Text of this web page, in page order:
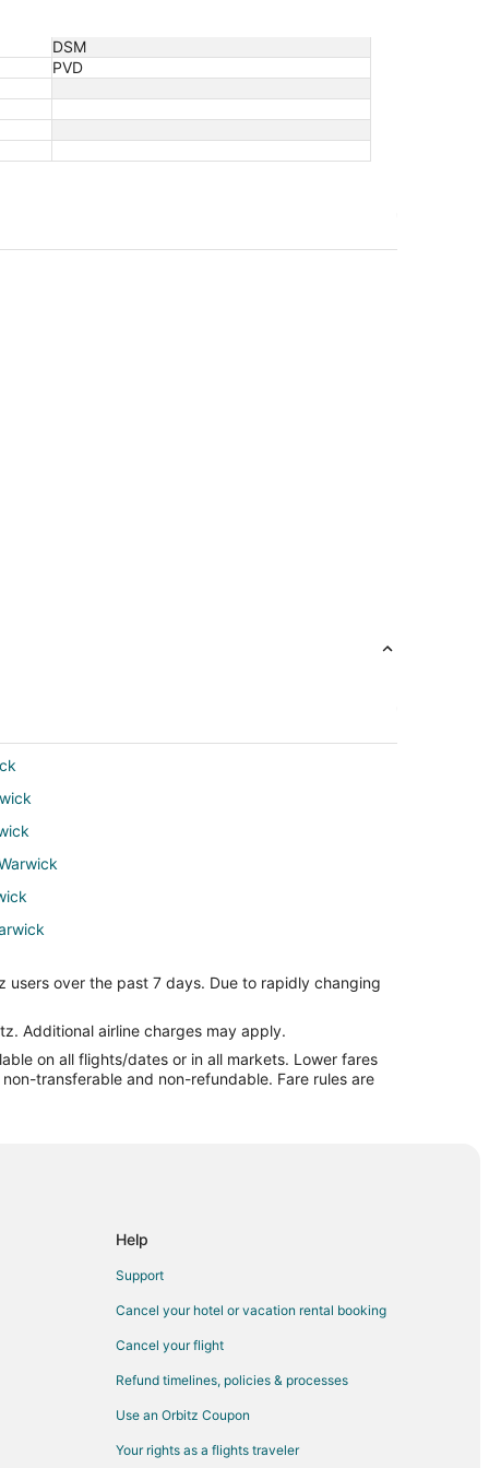
DSM
PVD
(PVD)
to Providence (PVD)
(PVD)
Providence (PVD)
(PVD)
over the past 7 days. Due to rapidly changing
Additional airline charges may apply.
on all flights/dates or in all markets. Lower fares
transferable and non-refundable. Fare rules are
Help
Support
Cancel your hotel or vacation rental booking
Cancel your flight
Refund timelines, policies & processes
Use an Orbitz Coupon
Your rights as a flights traveler